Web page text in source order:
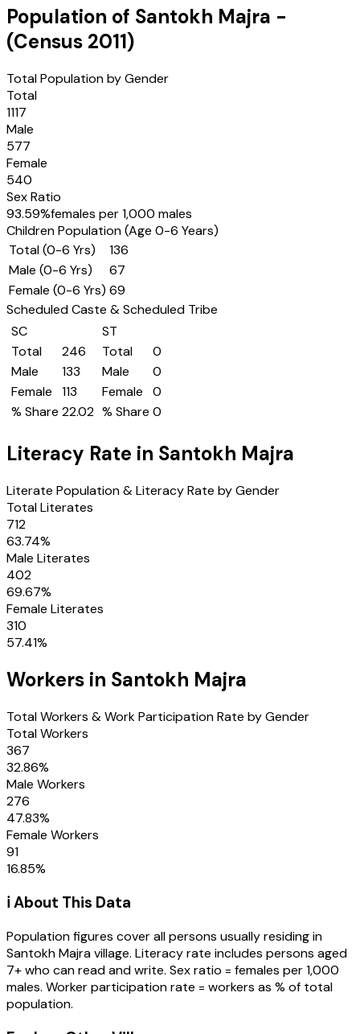
Population of Santokh Majra -
(Census 2011)
Total Population by Gender
Total
1117
Male
577
Female
540
Sex Ratio
93.59%females per 1,000 males
Children Population (Age 0-6 Years)
Total (0-6 Yrs)
136
Male (0-6 Yrs)
67
Female (0-6 Yrs) 69
Scheduled Caste & Scheduled Tribe
SC
Total
246
Male
133
Female
113
% Share 22.02
ST
Total
0
Male
0
Female
0
% Share 0
Literacy Rate in Santokh Majra
Literate Population & Literacy Rate by Gender
Total Literates
712
63.74%
Male Literates
402
69.67%
Female Literates
310
57.41%
Workers in Santokh Majra
Total Workers & Work Participation Rate by Gender
Total Workers
367
32.86%
Male Workers
276
47.83%
Female Workers
91
16.85%
ℹ️ About This Data
Population figures cover all persons usually residing in
Santokh Majravillage. Literacy rate includes persons aged
7+ who can read and write. Sex ratio = females per 1,000
males. Worker participation rate = workers as % of total
population.